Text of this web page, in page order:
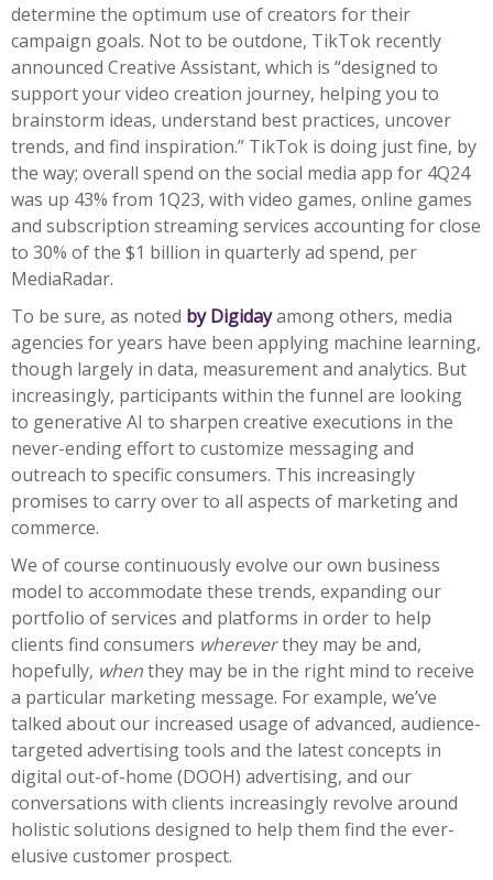
determine the optimum use of creators for their
campaign goals. Not to be outdone, TikTok recently
announced Creative Assistant, which is “designed to
support your video creation journey, helping you to
brainstorm ideas, understand best practices, uncover
trends, and find inspiration.” TikTok is doing just fine, by
the way; overall spend on the social media app for 4Q24
was up 43% from 1Q23, with video games, online games
and subscription streaming services accounting for close
to 30% of the $1 billion in quarterly ad spend, per
MediaRadar.
To be sure, as noted by Digidayamong others, media
agencies for years have been applying machine learning,
though largely in data, measurement and analytics. But
increasingly, participants within the funnel are looking
to generative AI to sharpen creative executions in the
never-ending effort to customize messaging and
outreach to specific consumers. This increasingly
promises to carry over to all aspects of marketing and
commerce.
We of course continuously evolve our own business
model to accommodate these trends, expanding our
portfolio of services and platforms in order to help
clients find consumers whereverthey may be and,
hopefully, whenthey may be in the right mind to receive
a particular marketing message. For example, we’ve
talked about our increased usage of advanced, audience-
targeted advertising tools and the latest concepts in
digital out-of-home (DOOH) advertising, and our
conversations with clients increasingly revolve around
holistic solutions designed to help them find the ever-
elusive customer prospect.